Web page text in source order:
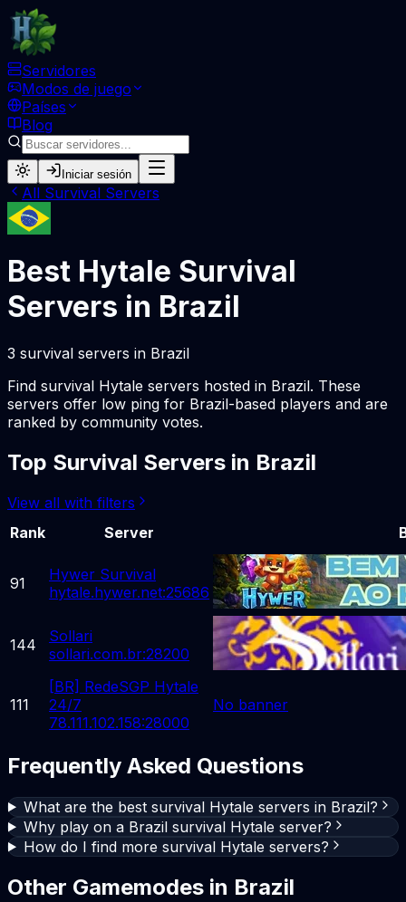
Servidores
Modos de juego
Países
Blog
Iniciar sesión
All Survival Servers
Best Hytale Survival
Servers in Brazil
3 survival servers in Brazil
Find survival Hytale servers hosted in Brazil. These
servers offer low ping for Brazil-based players and are
ranked by community votes.
Top Survival Servers in Brazil
View all with filters
Rank
Server
91
Hywer Survival
hytale.hywer.net:25686
144
Sollari
sollari.com.br:28200
111
[BR] RedeSGP Hytale
24/7
78.111.102.158:28000
No banner
Frequently Asked Questions
What are the best survival Hytale servers in Brazil?
Why play on a Brazil survival Hytale server?
How do I find more survival Hytale servers?
Other Gamemodes in Brazil